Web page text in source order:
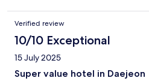
don’t mind calling in a taxi to get
Verified review
10/10 Exceptional
15 July 2025
Super value hotel in Daejeon